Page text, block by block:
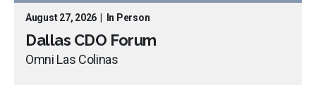
August 27, 2026 In Person
Dallas CDO Forum
Omni Las Colinas